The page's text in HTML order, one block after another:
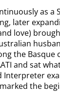
as
later
love)
the Basque
and sat
Interpreter
the